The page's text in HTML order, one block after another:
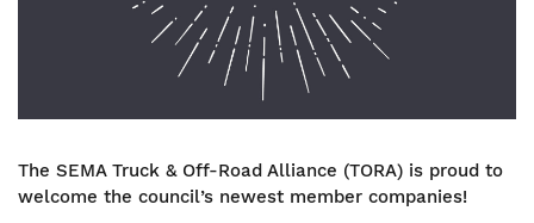
The SEMA Truck & Off-Road Alliance (TORA) is proud to
welcome the council’s newest member companies!